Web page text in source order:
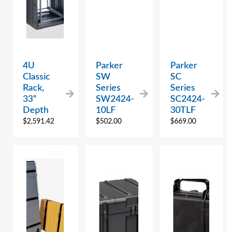
4U
Classic
Rack,
33”
Depth
$2,591.42
Parker
SW
Series
SW2424-
10LF
$502.00
Parker
SC
Series
SC2424-
30TLF
$669.00